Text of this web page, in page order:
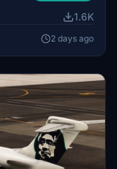
directory.
this is the creators
1.6K
2 days ago